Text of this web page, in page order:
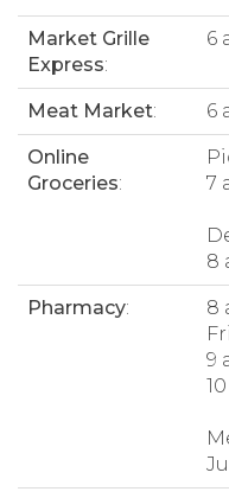
Market Grille
Express:
6
Meat Market: 6
Online
Groceries:
7
8
Pharmacy:
8
9